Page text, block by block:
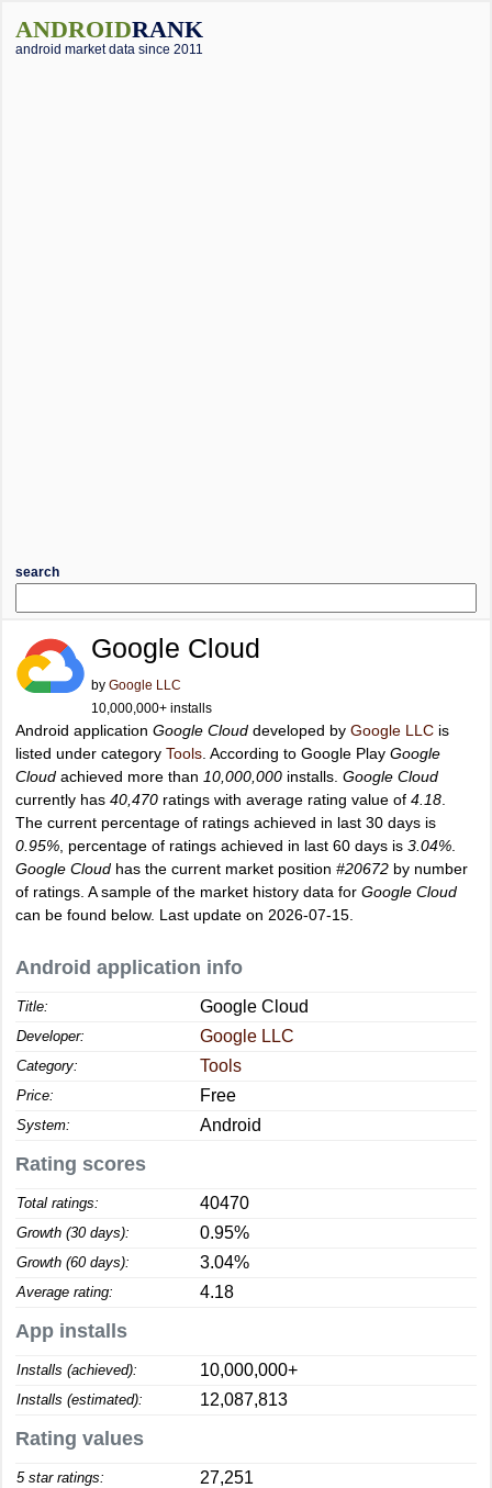
ANDROIDRANK
android market data since 2011
search
Google Cloud
by Google LLC
10,000,000+ installs
Android application Google Cloud developed by Google LLC is
listed under category Tools . According to Google Play Google
Cloud achieved more than 10,000,000 installs. Google Cloud
currently has 40,470 ratings with average rating value of 4.18
The current percentage of ratings achieved in last 30 days is
0.95% , percentage of ratings achieved in last 60 days is 3.04%
Google Cloud has the current market position #20672 by number
of ratings. A sample of the market history data for Google Cloud
can be found below. Last update on 2026-07-15.
Android application info
Title: Google Cloud
Developer: Google LLC
Category: Tools
Price: Free
System: Android
Rating scores
Total ratings: 40470
Growth (30 days): 0.95%
Growth (60 days): 3.04%
Average rating: 4.18
App installs
Installs (achieved): 10,000,000+
Installs (estimated): 12,087,813
Rating values
5 star ratings: 27,251